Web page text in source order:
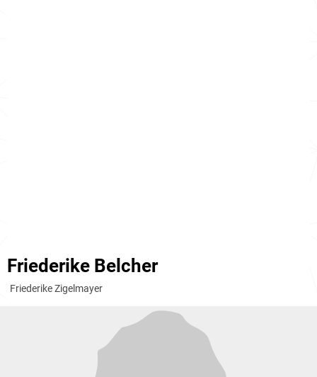
Friederike Belcher
Friederike Zigelmayer